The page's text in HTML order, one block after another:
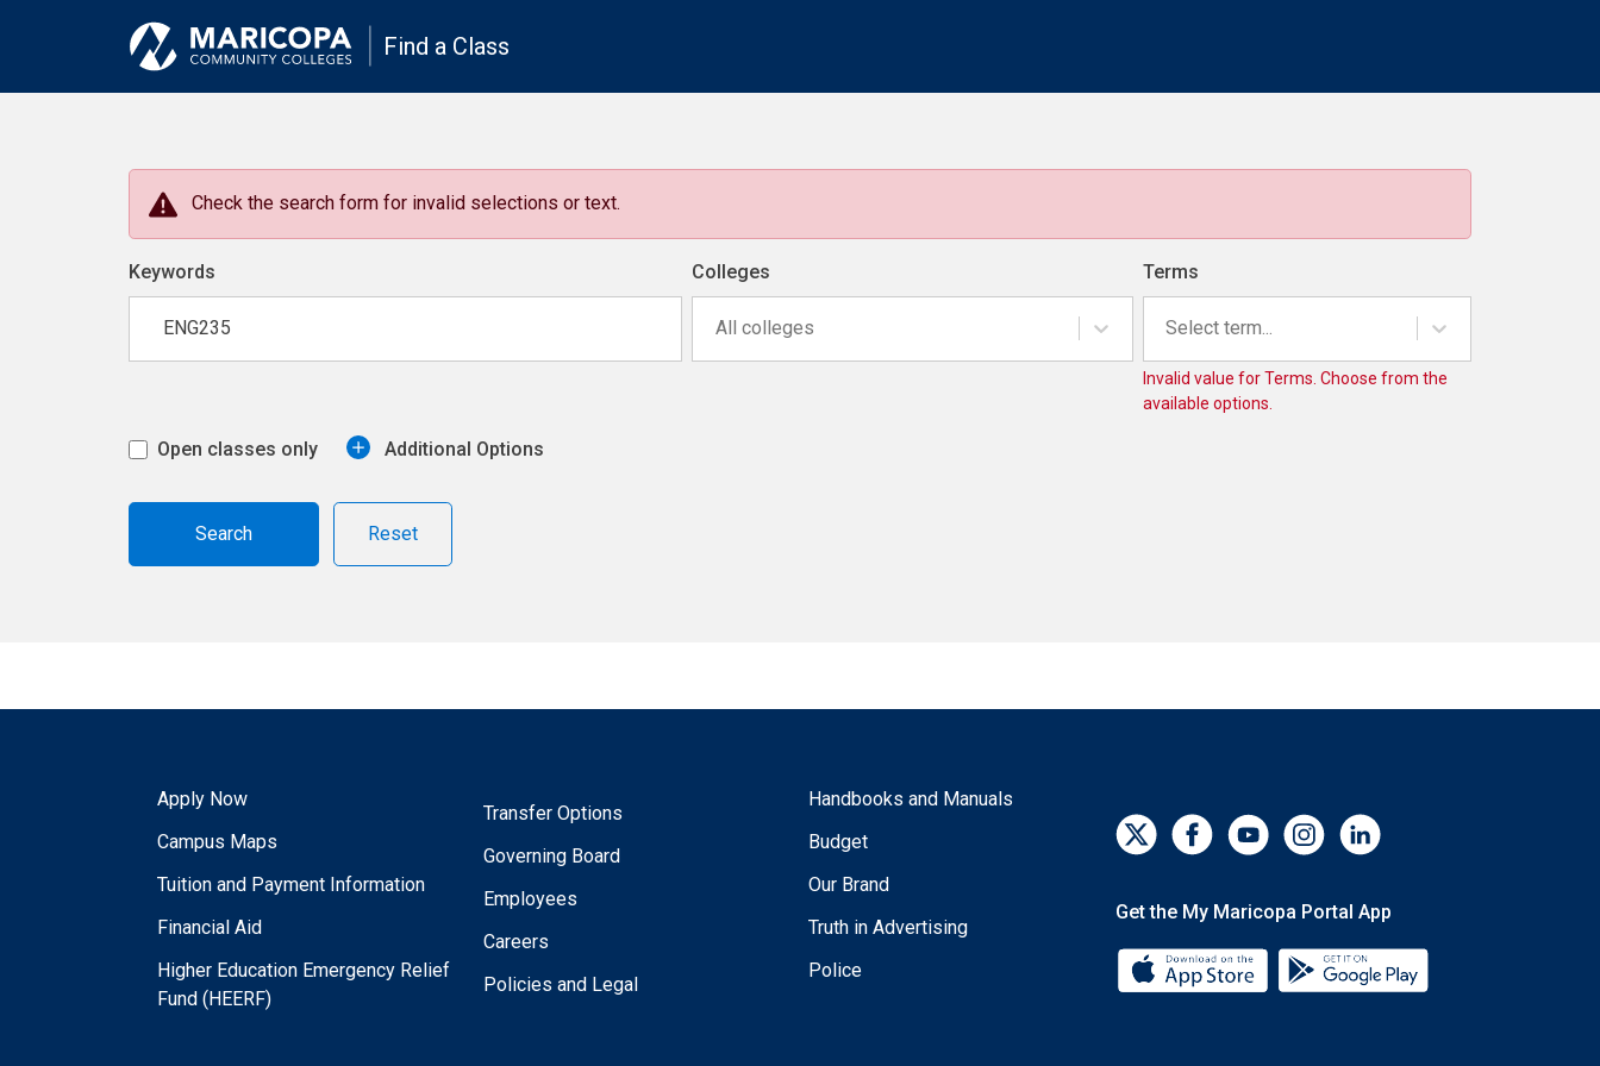
Find a Class
Check the search form for invalid selections or text.
Keywords Colleges
All colleges
Terms
Select term...
Invalid value for Terms. Choose from the
available options.
Open classes only Additional Options
Reset
Apply Now
Campus Maps
Tuition and Payment Information
Financial Aid
Higher Education Emergency Relief
Fund (HEERF)
Transfer Options
Governing Board
Employees
Careers
Policies and Legal
Handbooks and Manuals
Budget
Our Brand
Truth in Advertising
Police
Get the My Maricopa Portal App
Download the My Maricopa Portal